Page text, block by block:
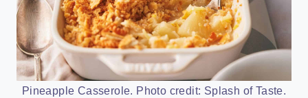
Pineapple Casserole. Photo credit: Splash of Taste.